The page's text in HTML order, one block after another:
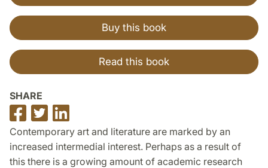
Buy this book
Read this book
SHARE
Share
on
Facebook
Share
on
Twitter
on
LinkedIn
Contemporary art and literature are marked by an
increased intermedial interest. Perhaps as a result of
this there is a growing amount of academic research